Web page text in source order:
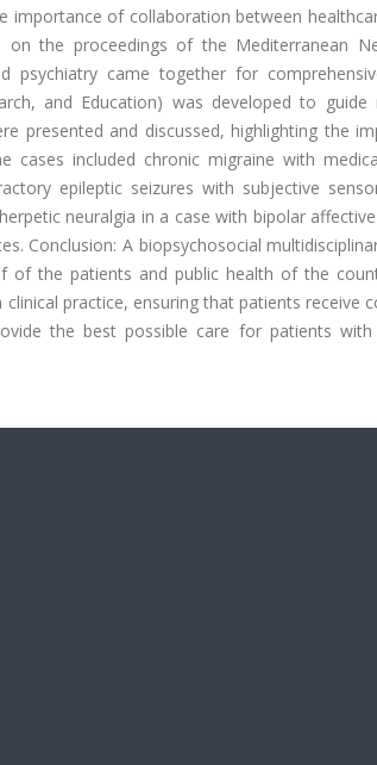
importance of collaboration between
the proceedings of the Mediterranean
came together for
and Education) was developed to guide
presented and discussed, highlighting the
cases included chronic migraine with
epileptic seizures with subjective
neuralgia in a case with bipolar
Conclusion: A biopsychosocial
of the patients and public health of the
practice, ensuring that patients receive
the best possible care for patients